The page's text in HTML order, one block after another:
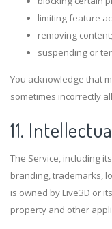
limiting feature
removing content;
suspending or
You acknowledge that
sometimes incorrectly
11.
The Service, including
branding, trademarks,
is owned by Live3D or
property and other